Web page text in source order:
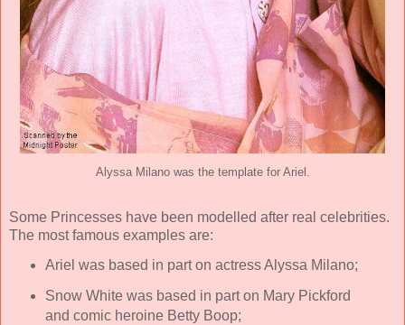
Alyssa Milano was the template for Ariel.
Some Princesses have been modelled after real celebrities.
The most famous examples are:
Ariel was based in part on actress Alyssa Milano;
Snow White was based in part on Mary Pickford
and comic heroine Betty Boop;